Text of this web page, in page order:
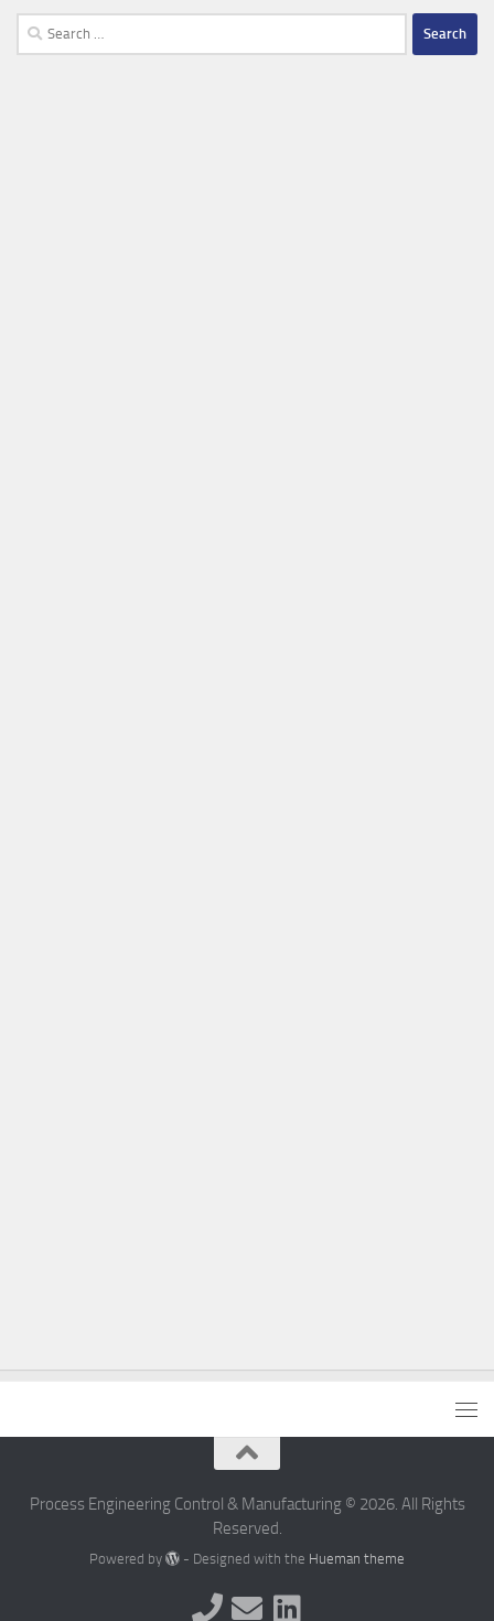
Search
for:
Process Engineering Control & Manufacturing © 2026. All Rights
Reserved.
Powered by - Designed with the Hueman theme